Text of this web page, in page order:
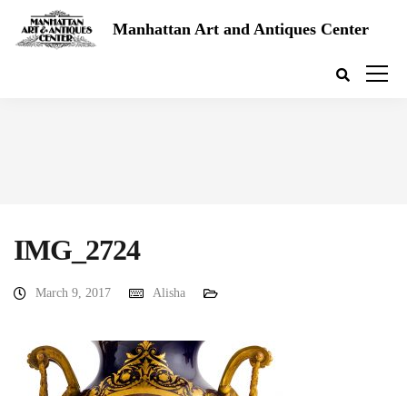
Manhattan Art and Antiques Center
IMG_2724
March 9, 2017 Alisha